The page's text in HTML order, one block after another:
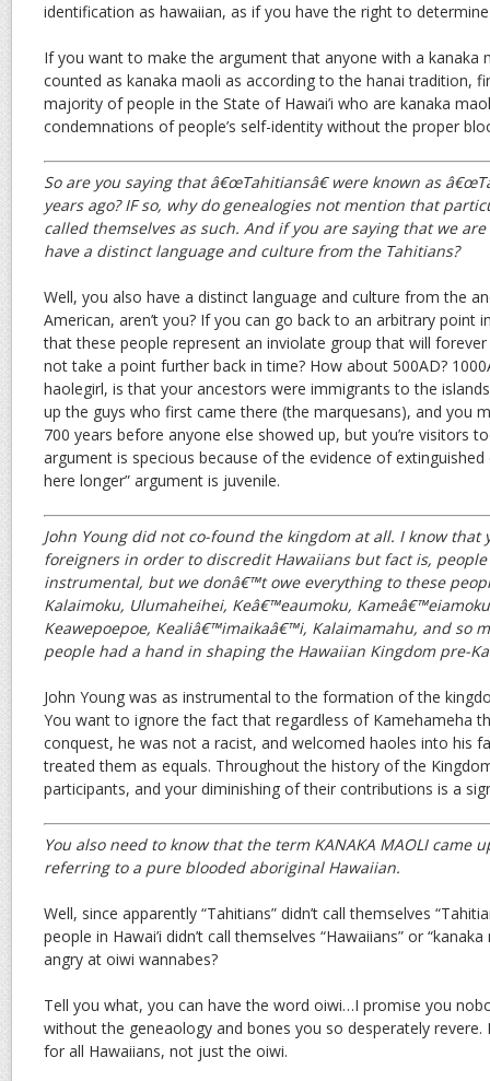
identification as hawaiian, as if you have the right to
If you want to make the argument that anyone with a kanaka
counted as kanaka maoli as according to the hanai tradition,
majority of people in the State of Hawai’i who are kanaka
condemnations of people’s self-identity without the proper
So are you saying that â€œTahitiansâ€ were known as
years ago? IF so, why do genealogies not mention that
called themselves as such. And if you are saying that we
have a distinct language and culture from the Tahitians?
Well, you also have a distinct language and culture from the
American, aren’t you? If you can go back to an arbitrary point
that these people represent an inviolate group that will
not take a point further back in time? How about 500AD?
haolegirl, is that your ancestors were immigrants to the
up the guys who first came there (the marquesans), and you
700 years before anyone else showed up, but you’re visitors
argument is specious because of the evidence of extinguished
here longer” argument is juvenile.
John Young did not co-found the kingdom at all. I know that
foreigners in order to discredit Hawaiians but fact is, people
instrumental, but we donâ€™t owe everything to these
Kalaimoku, Ulumaheihei, Keâ€™eaumoku,
Keawepoepoe, Kealiâ€™imaikaâ€™i, Kalaimamahu, and so
people had a hand in shaping the Hawaiian Kingdom pre-
John Young was as instrumental to the formation of the
You want to ignore the fact that regardless of Kamehameha
conquest, he was not a racist, and welcomed haoles into his
treated them as equals. Throughout the history of the
participants, and your diminishing of their contributions is a
You also need to know that the term KANAKA MAOLI came
referring to a pure blooded aboriginal Hawaiian.
Well, since apparently “Tahitians” didn’t call themselves
people in Hawai’i didn’t call themselves “Hawaiians” or
angry at oiwi wannabes?
Tell you what, you can have the word oiwi…I promise you
without the geneaology and bones you so desperately revere.
for all Hawaiians, not just the oiwi.